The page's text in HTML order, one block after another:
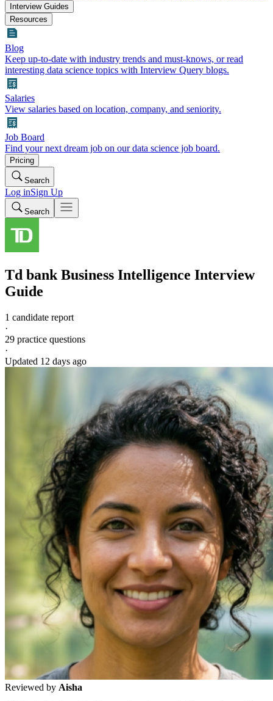
Interview Guides
Resources
Blog
Keep up-to-date with industry trends and must-knows, or read
interesting data science topics with Interview Query blogs.
Salaries
View salaries based on location, company, and seniority.
Job Board
Find your next dream job on our data science job board.
Pricing
Search
Log inSign Up
Search
Td bank Business Intelligence Interview
Guide
1 candidate report
·
29 practice questions
·
Updated 12 days ago
Reviewed by Aisha